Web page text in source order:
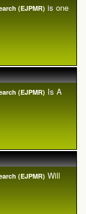
(EJPMR) is one
(EJPMR) Is A
(EJPMR) Will